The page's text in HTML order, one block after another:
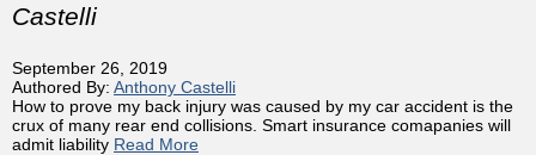
Castelli
September 26, 2019
Authored By: Anthony Castelli
How to prove my back injury was caused by my car accident is the
crux of many rear end collisions. Smart insurance comapanies will
admit liability Read More